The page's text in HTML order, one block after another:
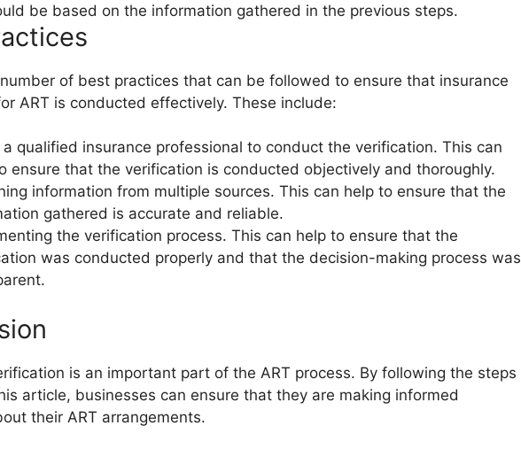
be based on the information gathered in the previous steps.
of best practices that can be followed to ensure that insurance
ART is conducted effectively. These include:
a qualified insurance professional to conduct the verification. This can
ensure that the verification is conducted objectively and thoroughly.
information from multiple sources. This can help to ensure that the
gathered is accurate and reliable.
the verification process. This can help to ensure that the
was conducted properly and that the decision-making process was
is an important part of the ART process. By following the steps
article, businesses can ensure that they are making informed
their ART arrangements.